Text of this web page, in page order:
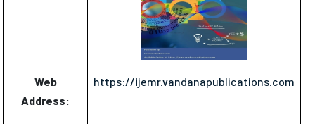
Web
Address:
https://ijemr.vandanapublications.com